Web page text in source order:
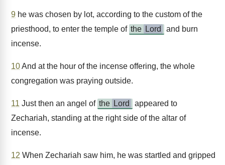
9 he was chosen by lot, according to the custom of the
priesthood, to enter the temple of the Lord
and burn
incense.
10And at the hour of the incense offering, the whole
congregation was praying outside.
11 Just then an angel of the Lord
appeared to
Zechariah, standing at the right side of the altar of
incense.
12 When Zechariah saw him, he was startled and gripped